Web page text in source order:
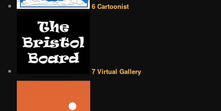
6 Cartoonist
7 Virtual Gallery